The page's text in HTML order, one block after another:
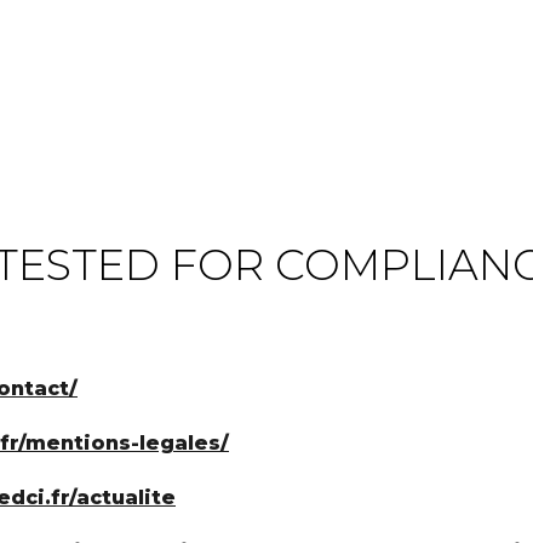
FOR
mentions-legales/
actualite